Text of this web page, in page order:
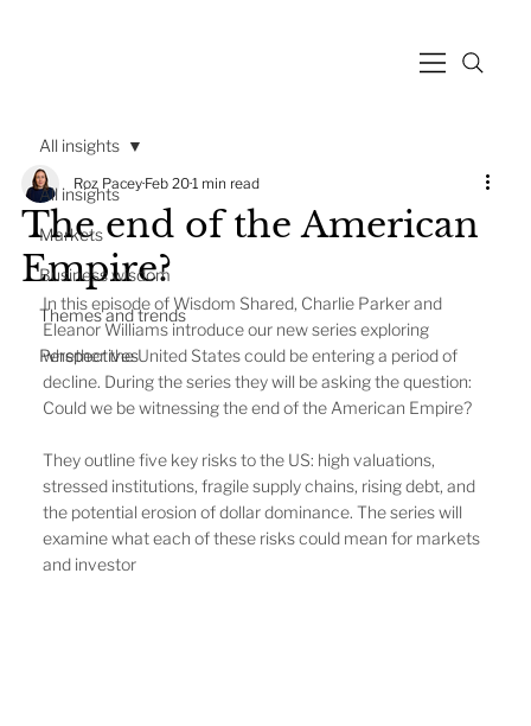
All insights
Markets
Business wisdom
Themes and trends
Perspectives
All insights
The end of the American
Empire?
Roz Pacey Feb 201 min read
In this episode of Wisdom Shared, Charlie Parker and
Eleanor Williams introduce our new series exploring
whether the United States could be entering a period of
decline. During the series they will be asking the question:
Could we be witnessing the end of the American Empire?
They outline five key risks to the US: high valuations,
stressed institutions, fragile supply chains, rising debt, and
the potential erosion of dollar dominance. The series will
examine what each of these risks could mean for markets
and investor